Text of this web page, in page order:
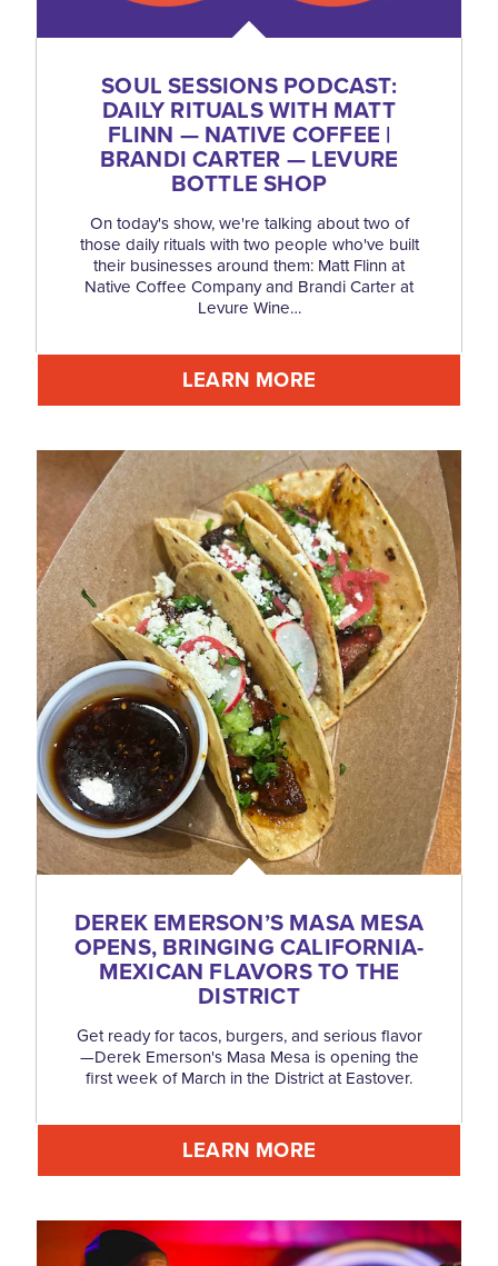
SOUL SESSIONS PODCAST:
DAILY RITUALS WITH MATT
FLINN — NATIVE COFFEE |
BRANDI CARTER — LEVURE
BOTTLE SHOP
On today's show, we're talking about two of
those daily rituals with two people who've built
their businesses around them: Matt Flinn at
Native Coffee Company and Brandi Carter at
Levure Wine…
LEARN MORE
DEREK EMERSON’S MASA MESA
OPENS, BRINGING CALIFORNIA-
MEXICAN FLAVORS TO THE
DISTRICT
Get ready for tacos, burgers, and serious flavor
—Derek Emerson's Masa Mesa is opening the
first week of March in the District at Eastover.
LEARN MORE